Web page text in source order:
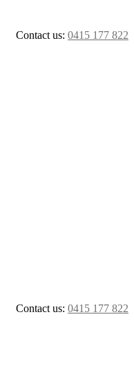
Contact us: 0415 177 822
Contact us: 0415 177 822